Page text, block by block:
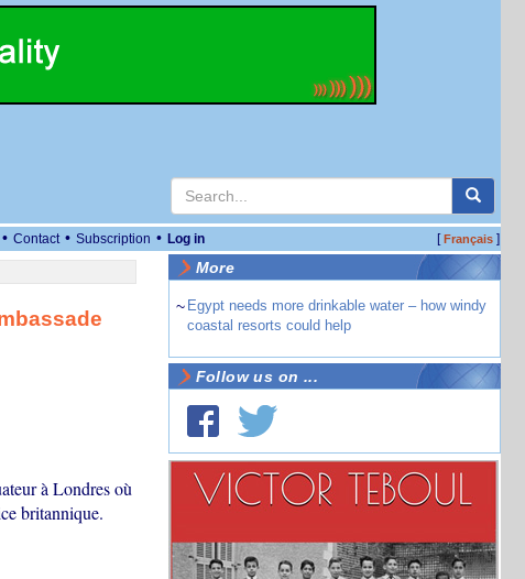
• Contact • Subscription • Log in [Français]
à Londres où
britannique.
More
~ Egypt needs more drinkable water – how windy
coastal resorts could help
Follow us on ...